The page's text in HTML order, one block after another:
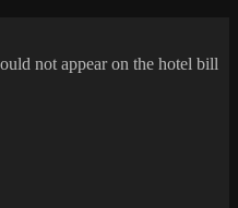
not appear on the hotel bill